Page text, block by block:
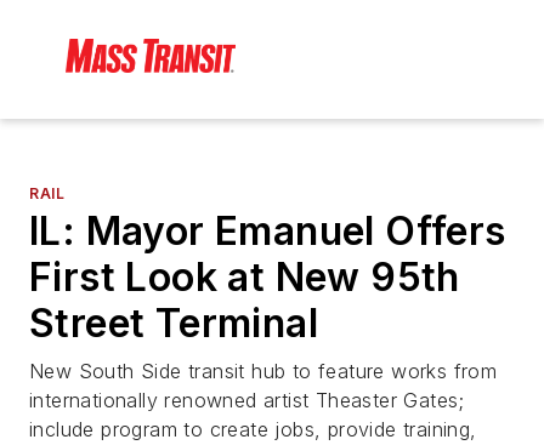
RAIL
IL: Mayor Emanuel Offers
First Look at New 95th
Street Terminal
New South Side transit hub to feature works from
internationally renowned artist Theaster Gates;
include program to create jobs, provide training,